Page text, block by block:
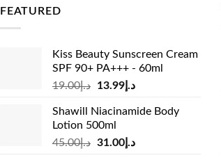
FEATURED
Kiss Beauty Sunscreen Cream
SPF 90+ PA+++ - 60ml
د.إ19.00
Original
was:
د.إ13.99
Current
is:
Shawill Niacinamide Body
Lotion 500ml
د.إ45.00
Original
د.إ31.00
Current